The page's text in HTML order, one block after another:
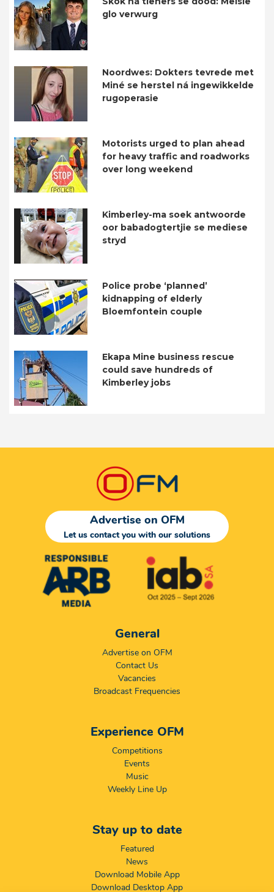
glo verwurg
Noordwes: Dokters tevrede met
Miné se herstel ná ingewikkelde
rugoperasie
Motorists urged to plan ahead
for heavy traffic and roadworks
over long weekend
Kimberley-ma soek antwoorde
oor babadogtertjie se mediese
stryd
Police probe ‘planned’
kidnapping of elderly
Bloemfontein couple
Ekapa Mine business rescue
could save hundreds of
Kimberley jobs
Advertise on OFM
Let us contact you with our solutions
General
Advertise on OFM
Contact Us
Vacancies
Broadcast Frequencies
Experience OFM
Competitions
Events
Music
Weekly Line Up
Stay up to date
Featured
News
Download Mobile App
Download Desktop App